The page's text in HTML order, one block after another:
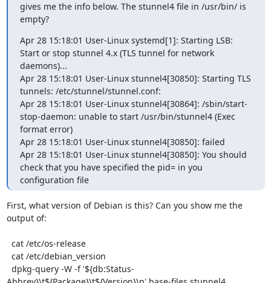
gives me the info below. The stunnel4 file in /usr/bin/ is
empty?
Apr 28 15:18:01 User-Linux systemd[1]: Starting LSB:
Start or stop stunnel 4.x (TLS tunnel for network
daemons)...
Apr 28 15:18:01 User-Linux stunnel4[30850]: Starting TLS
tunnels: /etc/stunnel/stunnel.conf:
Apr 28 15:18:01 User-Linux stunnel4[30864]: /sbin/start-
stop-daemon: unable to start /usr/bin/stunnel4 (Exec
format error)
Apr 28 15:18:01 User-Linux stunnel4[30850]: failed
Apr 28 15:18:01 User-Linux stunnel4[30850]: You should
check that you have specified the pid= in you
configuration file
First, what version of Debian is this? Can you show me the
output of: